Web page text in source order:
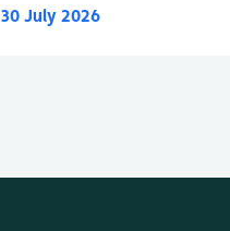
30 July 2026